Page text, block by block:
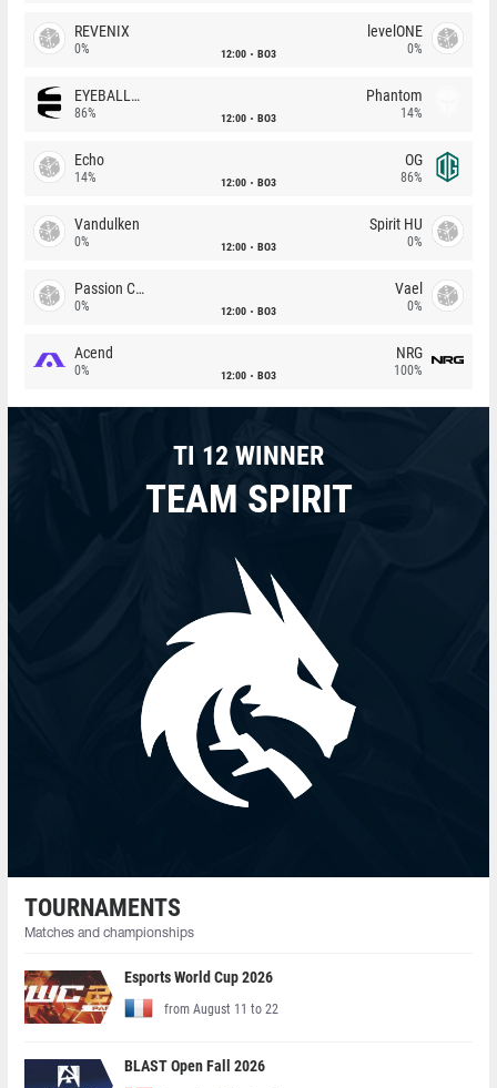
REVENIX
0% 12:00 BO3
levelONE
0%
EYEBALLERS
86% 12:00 BO3
Phantom
14%
Echo
14% 12:00 BO3
OG
86%
Vandulken
0% 12:00 BO3
Spirit HU
0%
Passion Chicha
0% 12:00 BO3
Vael
0%
Acend
0% 12:00 BO3
NRG
100%
TI 12 WINNER
TEAM SPIRIT
TOURNAMENTS
Matches and championships
Esports World Cup 2026
from August 11 to 22
BLAST Open Fall 2026